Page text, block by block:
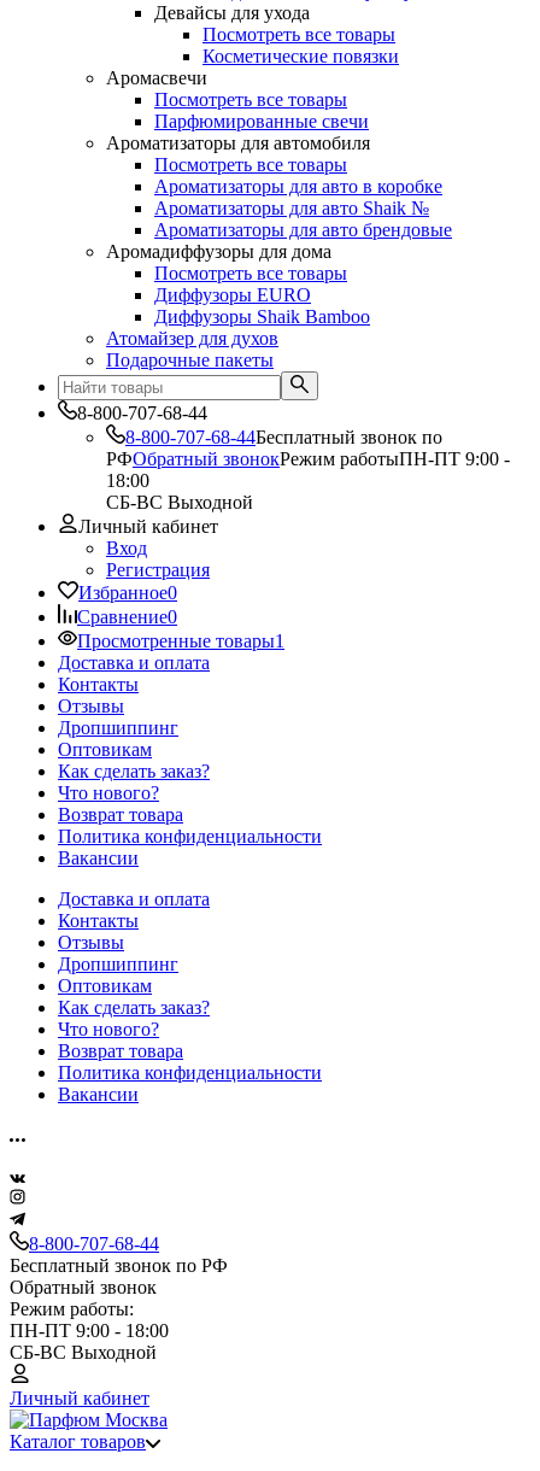
Девайсы для ухода
Посмотреть все товары
Косметические повязки
Аромасвечи
Посмотреть все товары
Парфюмированные свечи
Ароматизаторы для автомобиля
Посмотреть все товары
Ароматизаторы для авто в коробке
Ароматизаторы для авто Shaik №
Ароматизаторы для авто брендовые
Аромадиффузоры для дома
Посмотреть все товары
Диффузоры EURO
Диффузоры Shaik Bamboo
Атомайзер для духов
Подарочные пакеты
8-800-707-68-44
8-800-707-68-44Бесплатный звонок по
РФОбратный звонокРежим работыПН-ПТ 9:00 -
18:00
СБ-ВС Выходной
Личный кабинет
Вход
Регистрация
Избранное0
Сравнение0
Просмотренные товары1
Доставка и оплата
Контакты
Отзывы
Дропшиппинг
Оптовикам
Как сделать заказ?
Что нового?
Возврат товара
Политика конфиденциальности
Вакансии
Доставка и оплата
Контакты
Отзывы
Дропшиппинг
Оптовикам
Как сделать заказ?
Что нового?
Возврат товара
Политика конфиденциальности
Вакансии
8-800-707-68-44
Бесплатный звонок по РФ
Обратный звонок
Режим работы:
ПН-ПТ 9:00 - 18:00
СБ-ВС Выходной
Личный кабинет
Каталог товаров